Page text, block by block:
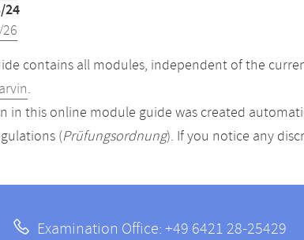
24
contains all modules, independent of the
.
in this online module guide was created
(Prüfungsordnung). If you notice any
Examination Office: +49 6421 28-25429